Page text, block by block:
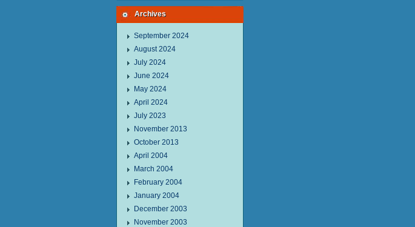
Archives
September 2024
August 2024
July 2024
June 2024
May 2024
April 2024
July 2023
November 2013
October 2013
April 2004
March 2004
February 2004
January 2004
December 2003
November 2003